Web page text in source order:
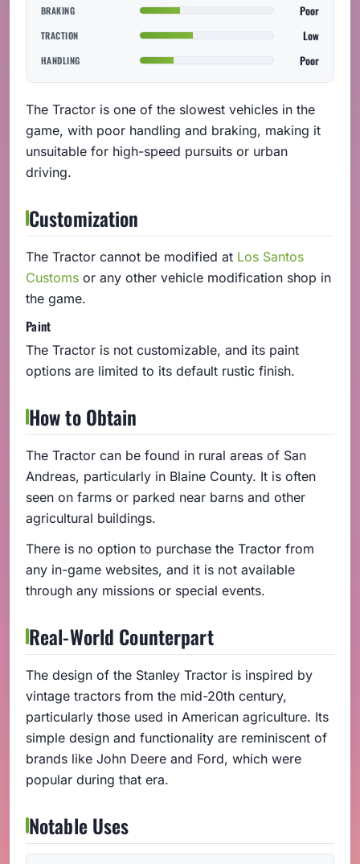
BRAKING Poor
TRACTION Low
HANDLING Poor
The Tractor is one of the slowest vehicles in the
game, with poor handling and braking, making it
unsuitable for high-speed pursuits or urban
driving.
Customization
The Tractor cannot be modified at Los Santos
Customs or any other vehicle modification shop in
the game.
Paint
The Tractor is not customizable, and its paint
options are limited to its default rustic finish.
How to Obtain
The Tractor can be found in rural areas of San
Andreas, particularly in Blaine County. It is often
seen on farms or parked near barns and other
agricultural buildings.
There is no option to purchase the Tractor from
any in-game websites, and it is not available
through any missions or special events.
Real-World Counterpart
The design of the Stanley Tractor is inspired by
vintage tractors from the mid-20th century,
particularly those used in American agriculture. Its
simple design and functionality are reminiscent of
brands like John Deere and Ford, which were
popular during that era.
Notable Uses